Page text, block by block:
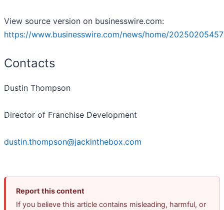
View source version on businesswire.com:
https://www.businesswire.com/news/home/
Contacts
Dustin Thompson
Director of Franchise Development
dustin.thompson@jackinthebox.com
Report this content
If you believe this article contains misleading, harmful, or